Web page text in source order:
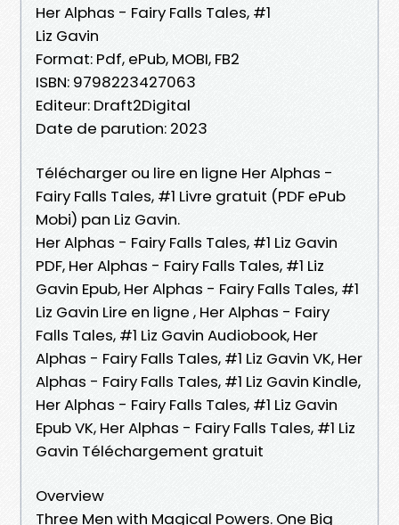
Her Alphas - Fairy Falls Tales, #1
Liz Gavin
Format: Pdf, ePub, MOBI, FB2
ISBN: 9798223427063
Editeur: Draft2Digital
Date de parution: 2023
Télécharger ou lire en ligne Her Alphas -
Fairy Falls Tales, #1 Livre gratuit (PDF ePub
Mobi) pan Liz Gavin.
Her Alphas - Fairy Falls Tales, #1 Liz Gavin
PDF, Her Alphas - Fairy Falls Tales, #1 Liz
Gavin Epub, Her Alphas - Fairy Falls Tales, #1
Liz Gavin Lire en ligne , Her Alphas - Fairy
Falls Tales, #1 Liz Gavin Audiobook, Her
Alphas - Fairy Falls Tales, #1 Liz Gavin VK, Her
Alphas - Fairy Falls Tales, #1 Liz Gavin Kindle,
Her Alphas - Fairy Falls Tales, #1 Liz Gavin
Epub VK, Her Alphas - Fairy Falls Tales, #1 Liz
Gavin Téléchargement gratuit
Overview
Three Men with Magical Powers. One Big